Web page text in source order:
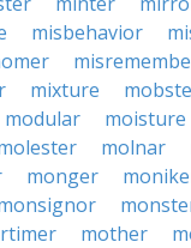
misbehavior
mixture
modular moisture
molnar
monger
mother